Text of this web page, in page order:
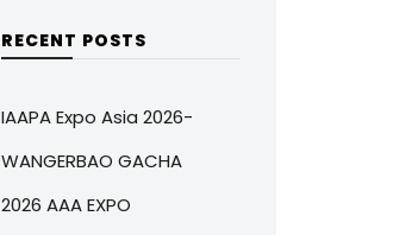
RECENT POSTS
IAAPA Expo Asia 2026-
WANGERBAO GACHA
2026 AAA EXPO